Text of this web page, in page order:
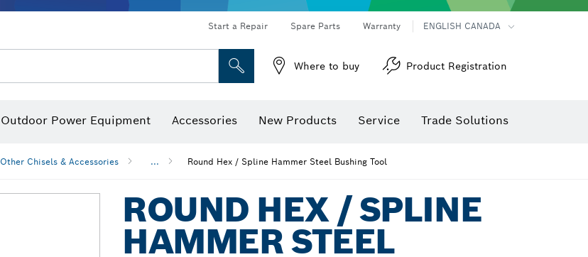
Start a Repair Spare Parts Warranty ENGLISH CANADA
Where to buy Product Registration
Outdoor Power Equipment Accessories New Products Service Trade Solutions
Other Chisels & Accessories ... Round Hex / Spline Hammer Steel Bushing Tool
ROUND HEX / SPLINE
HAMMER STEEL